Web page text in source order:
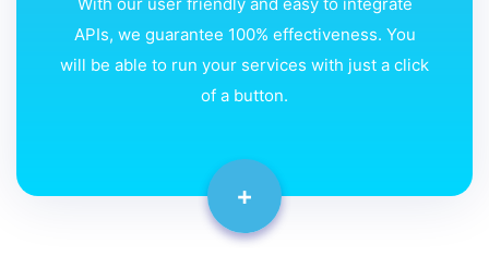
APIs, we guarantee 100% effectiveness. You
will be able to run your services with just a click
of a button.
+